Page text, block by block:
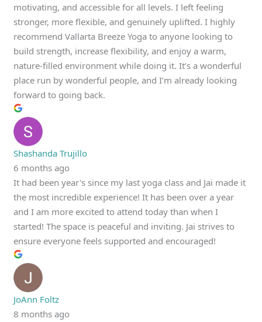
motivating, and accessible for all levels. I left feeling
stronger, more flexible, and genuinely uplifted. I highly
recommend Vallarta Breeze Yoga to anyone looking to
build strength, increase flexibility, and enjoy a warm,
nature-filled environment while doing it. It’s a wonderful
place run by wonderful people, and I’m already looking
forward to going back.
Shashanda Trujillo
6 months ago
It had been year's since my last yoga class and Jai made it
the most incredible experience! It has been over a year
and I am more excited to attend today than when I
started! The space is peaceful and inviting. Jai strives to
ensure everyone feels supported and encouraged!
JoAnn Foltz
8 months ago